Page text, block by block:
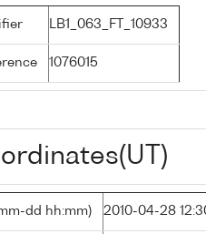
LB1_063_FT_10933
1076015
ordinates(UT)
dd hh:mm) 2010-04-28